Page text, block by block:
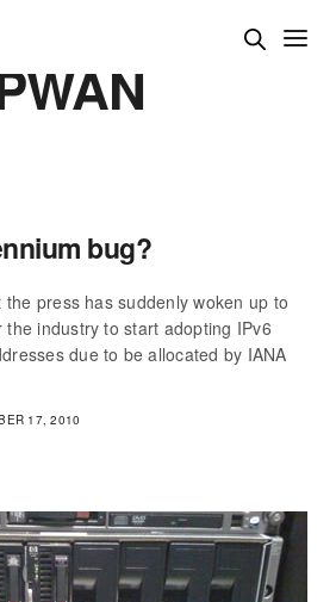
bug?
press has suddenly woken up to
industry to start adopting IPv6
due to be allocated by IANA
17, 2010